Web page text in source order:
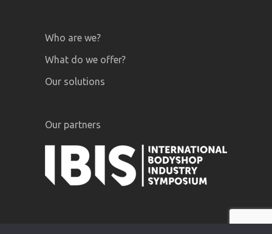
Who are we?
What do we offer?
Our solutions
Our partners